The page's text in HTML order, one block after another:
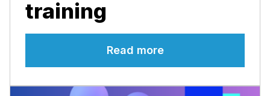
training
Read more